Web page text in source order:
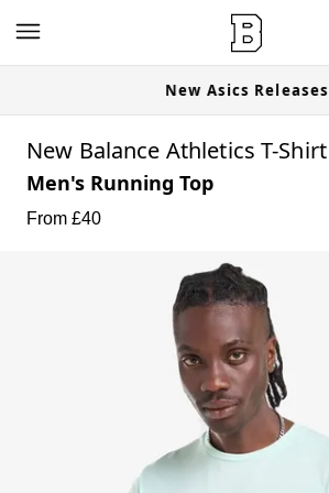
New Asics Releases
New Balance Athletics T-Shirt
Men's Running Top
From £40